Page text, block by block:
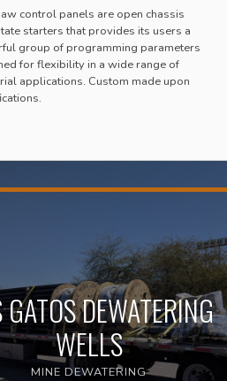
control panels are open chassis
starters that provides its users a
group of programming parameters
for flexibility in a wide range of
applications. Custom made upon
GATOS DEWATERING
WELLS
MINE DEWATERING